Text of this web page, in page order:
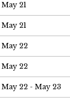
May 21
May 21
May 22
May 22
May 22 - May 23